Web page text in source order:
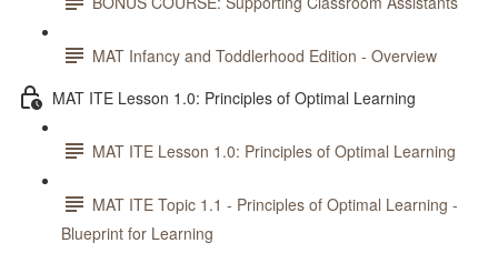
MAT Infancy and Toddlerhood Edition - Overview
MAT ITE Lesson 1.0: Principles of Optimal Learning
MAT ITE Lesson 1.0: Principles of Optimal Learning
MAT ITE Topic 1.1 - Principles of Optimal Learning -
Blueprint for Learning